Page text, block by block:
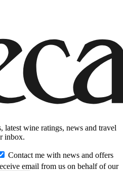
wine ratings, news and travel
inbox.
Contact me with news and offers
email from us on behalf of our